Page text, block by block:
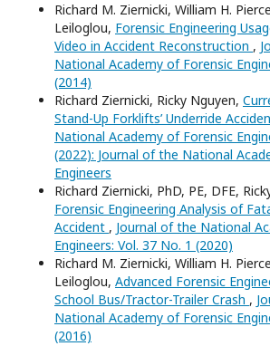
Richard M. Ziernicki, William H.
Leiloglou, Forensic Engineering
Video in Accident Reconstruction ,
National Academy of Forensic
(2014)
Richard Ziernicki, Ricky Nguyen,
Stand-Up Forklifts’ Underride
National Academy of Forensic
(2022): Journal of the National
Engineers
Richard Ziernicki, PhD, PE, DFE,
Forensic Engineering Analysis of
Accident , Journal of the National
Engineers: Vol. 37 No. 1 (2020)
Richard M. Ziernicki, William H.
Leiloglou, Advanced Forensic
School Bus/Tractor-Trailer Crash ,
National Academy of Forensic
(2016)